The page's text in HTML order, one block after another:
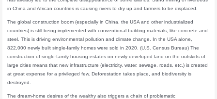
in China and African countries is causing rivers to dry up and farmers to be displaced.
The global construction boom (especially in China, the USA and other industrialized
countries) is still being implemented with conventional building materials, like concrete and
steel. This is driving environmental pollution and climate change. In the USA alone,
822,000 newly built single-family homes were sold in 2020. (U.S. Census Bureau) The
construction of single-family housing estates on newly developed land on the outskirts of
large cities means that new infrastructure (electricity, water, sewage, roads, etc.) is created
at great expense for a privileged few. Deforestation takes place, and biodiversity is
destroyed.
The dream-home desires of the wealthy also triggers a chain of problematic